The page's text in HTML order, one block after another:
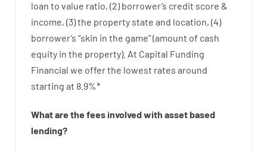
loan to value ratio, (2)borrower’s credit score &
income, (3)the property state and location, (4)
borrower’s “skin in the game”(amount of cash
equity in the property). At Capital Funding
Financial we offerthe lowest rates around
starting at 8.9%*
What are the fees involved with assetbased
lending?